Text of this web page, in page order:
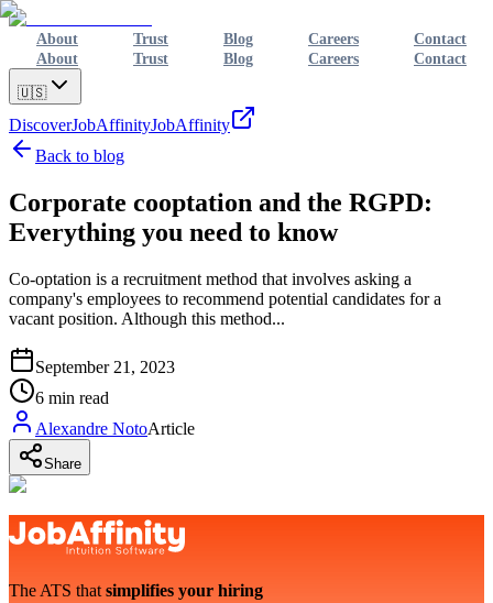
About Trust Blog Careers
Contact
About
Trust Blog Careers Contact
🇺🇸
DiscoverJobAffinityJobAffinity
Back to blog
Corporate cooptation and the RGPD:
Everything you need to know
Co-optation is a recruitment method that involves asking a
company's employees to recommend potential candidates for a
vacant position. Although this method...
September 21, 2023
6 min read
Alexandre NotoArticle
Share
The ATS that simplifies your hiring